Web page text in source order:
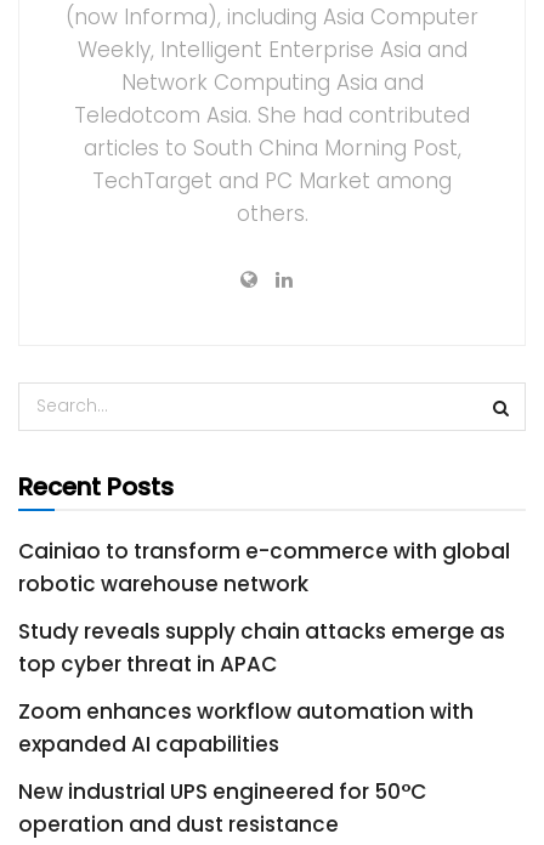
(now Informa), including Asia Computer
Weekly, Intelligent Enterprise Asia and
Network Computing Asia and
Teledotcom Asia. She had contributed
articles to South China Morning Post,
TechTarget and PC Market among
others.
Recent Posts
Cainiao to transform e-commerce with global
robotic warehouse network
Study reveals supply chain attacks emerge as
top cyber threat in APAC
Zoom enhances workflow automation with
expanded AI capabilities
New industrial UPS engineered for 50°C
operation and dust resistance